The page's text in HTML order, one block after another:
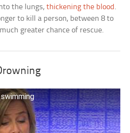
the lungs,thickening the blood .
to kill a person, between 8 to
greater chance of rescue.